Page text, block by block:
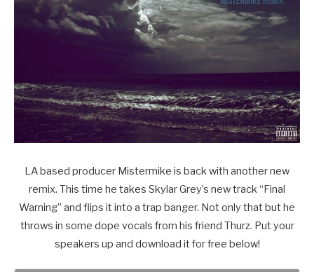
LA based producer Mistermike is back with another new
remix. This time he takes Skylar Grey’s new track “Final
Warning” and flips it into a trap banger. Not only that but he
throws in some dope vocals from his friend Thurz. Put your
speakers up and download it for free below!